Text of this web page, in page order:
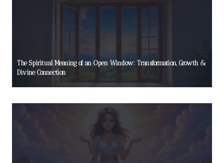
The Spiritual Meaning of an Open Window: Transformation, Growth &
Divine Connection